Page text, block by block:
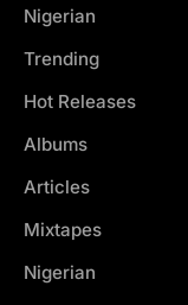
Nigerian
Trending
Hot Releases
Albums
Articles
Mixtapes
Nigerian